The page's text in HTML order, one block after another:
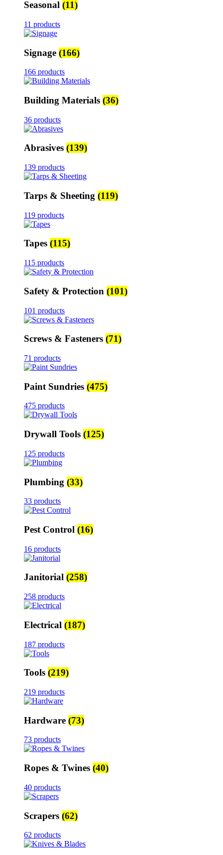
Seasonal (11)
11 products
Signage (166)
166 products
Building Materials (36)
36 products
Abrasives (139)
139 products
Tarps & Sheeting (119)
119 products
Tapes (115)
115 products
Safety & Protection (101)
101 products
Screws & Fasteners (71)
71 products
Paint Sundries (475)
475 products
Drywall Tools (125)
125 products
Plumbing (33)
33 products
Pest Control (16)
16 products
Janitorial (258)
258 products
Electrical (187)
187 products
Tools (219)
219 products
Hardware (73)
73 products
Ropes & Twines (40)
40 products
Scrapers (62)
62 products